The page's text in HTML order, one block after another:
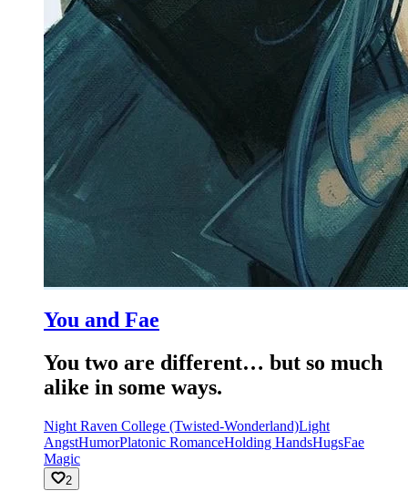
You and Fae
You two are different… but so much
alike in some ways.
Night Raven College (Twisted-Wonderland)Light
AngstHumorPlatonic RomanceHolding HandsHugsFae
Magic
2